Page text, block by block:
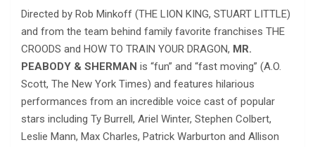
Directed by Rob Minkoff (THE LION KING, STUART LITTLE)
and from the team behind family favorite franchises THE
CROODS and HOW TO TRAIN YOUR DRAGON, MR.
PEABODY & SHERMAN is “fun” and “fast moving” (A.O.
Scott, The New York Times) and features hilarious
performances from an incredible voice cast of popular
stars including Ty Burrell, Ariel Winter, Stephen Colbert,
Leslie Mann, Max Charles, Patrick Warburton and Allison